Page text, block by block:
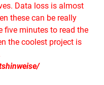
Data loss is almost
these can be really
five minutes to read the
the coolest project is